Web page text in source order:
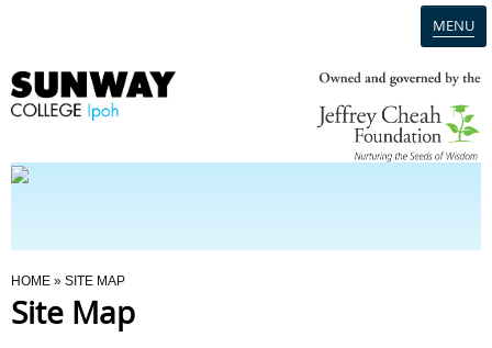
MENU
Programmes
You Are Here
HOME » SITE MAP
Site Map